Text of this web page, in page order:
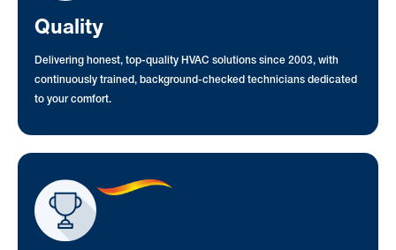
Quality
Delivering honest, top-quality HVAC solutions since 2003, with
continuously trained, background-checked technicians dedicated
to your comfort.